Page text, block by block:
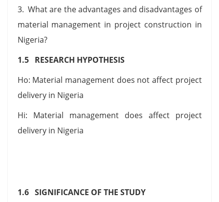
3. What are the advantages and disadvantages of
material management in project construction in
Nigeria?
1.5 RESEARCH HYPOTHESIS
Ho: Material management does not affect project
delivery in Nigeria
Hi: Material management does affect project
delivery in Nigeria
1.6 SIGNIFICANCE OF THE STUDY